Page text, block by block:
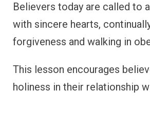
Believers today are called to
with sincere hearts,
forgiveness and walking in
This lesson encourages
holiness in their relationship